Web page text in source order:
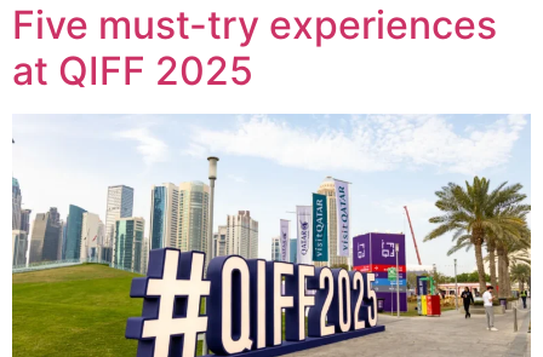
Five must-try experiences
at QIFF 2025